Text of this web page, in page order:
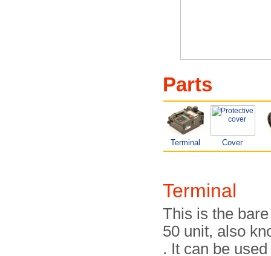
Parts
Terminal Cover
Terminal
This is the
50 unit, also
. It can be